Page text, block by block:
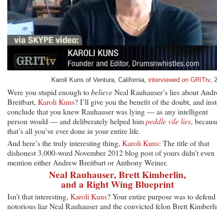
Karoli Kuns of Ventura, California, interviewed on GRITtv,
Were you stupid enough tobelieveNeal Rauhauser’s lies about
Breitbart, Karoli Kuns? I’ll give you the benefit of the doubt, and
conclude that you knew Rauhauser was lying — as any intelligent
person would — and deliberately helped himpeddle vile lies,
that’s all you’ve ever done in your entire life.
And here’s the truly interesting thing, Karoli Kuns: The title of that
dishonest 3,000-word November 2012 blog post of yours didn’t even
mention either Andrew Breitbart or Anthony Weiner.
Neal Rauhauser, Brett Kimberlin,
and a Right Wing Blueprint
Isn’t that interesting, Karoli Kuns? Your entire purpose was to
notorious liar Neal Rauhauser and the convicted felon Brett